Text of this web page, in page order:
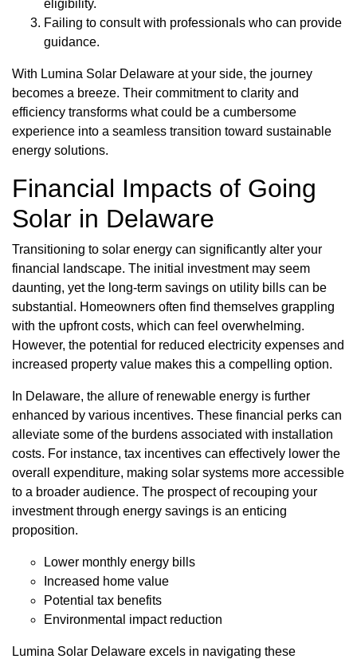
eligibility.
Failing to consult with professionals who can provide
guidance.
With Lumina Solar Delaware at your side, the journey
becomes a breeze. Their commitment to clarity and
efficiency transforms what could be a cumbersome
experience into a seamless transition toward sustainable
energy solutions.
Financial Impacts of Going
Solar in Delaware
Transitioning to solar energy can significantly alter your
financial landscape. The initial investment may seem
daunting, yet the long-term savings on utility bills can be
substantial. Homeowners often find themselves grappling
with the upfront costs, which can feel overwhelming.
However, the potential for reduced electricity expenses and
increased property value makes this a compelling option.
In Delaware, the allure of renewable energy is further
enhanced by various incentives. These financial perks can
alleviate some of the burdens associated with installation
costs. For instance, tax incentives can effectively lower the
overall expenditure, making solar systems more accessible
to a broader audience. The prospect of recouping your
investment through energy savings is an enticing
proposition.
Lower monthly energy bills
Increased home value
Potential tax benefits
Environmental impact reduction
Lumina Solar Delaware excels in navigating these